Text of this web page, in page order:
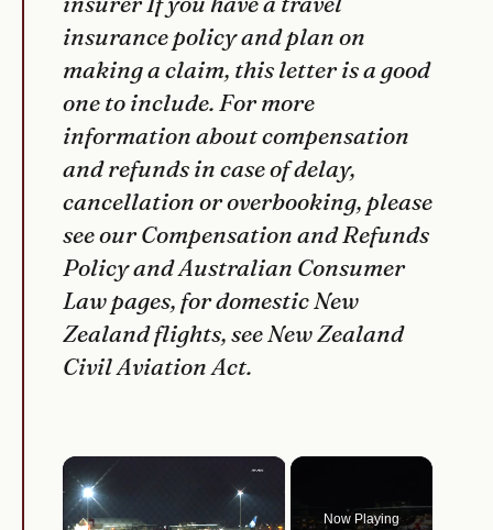
insurance policy and plan on
making a claim, this letter is a good
one to include. For more
information about compensation
and refunds in case of delay,
cancellation or overbooking, please
see our Compensation and Refunds
Policy and Australian Consumer
Law pages, for domestic New
Zealand flights, see New Zealand
Civil Aviation Act.
×
Now Playing